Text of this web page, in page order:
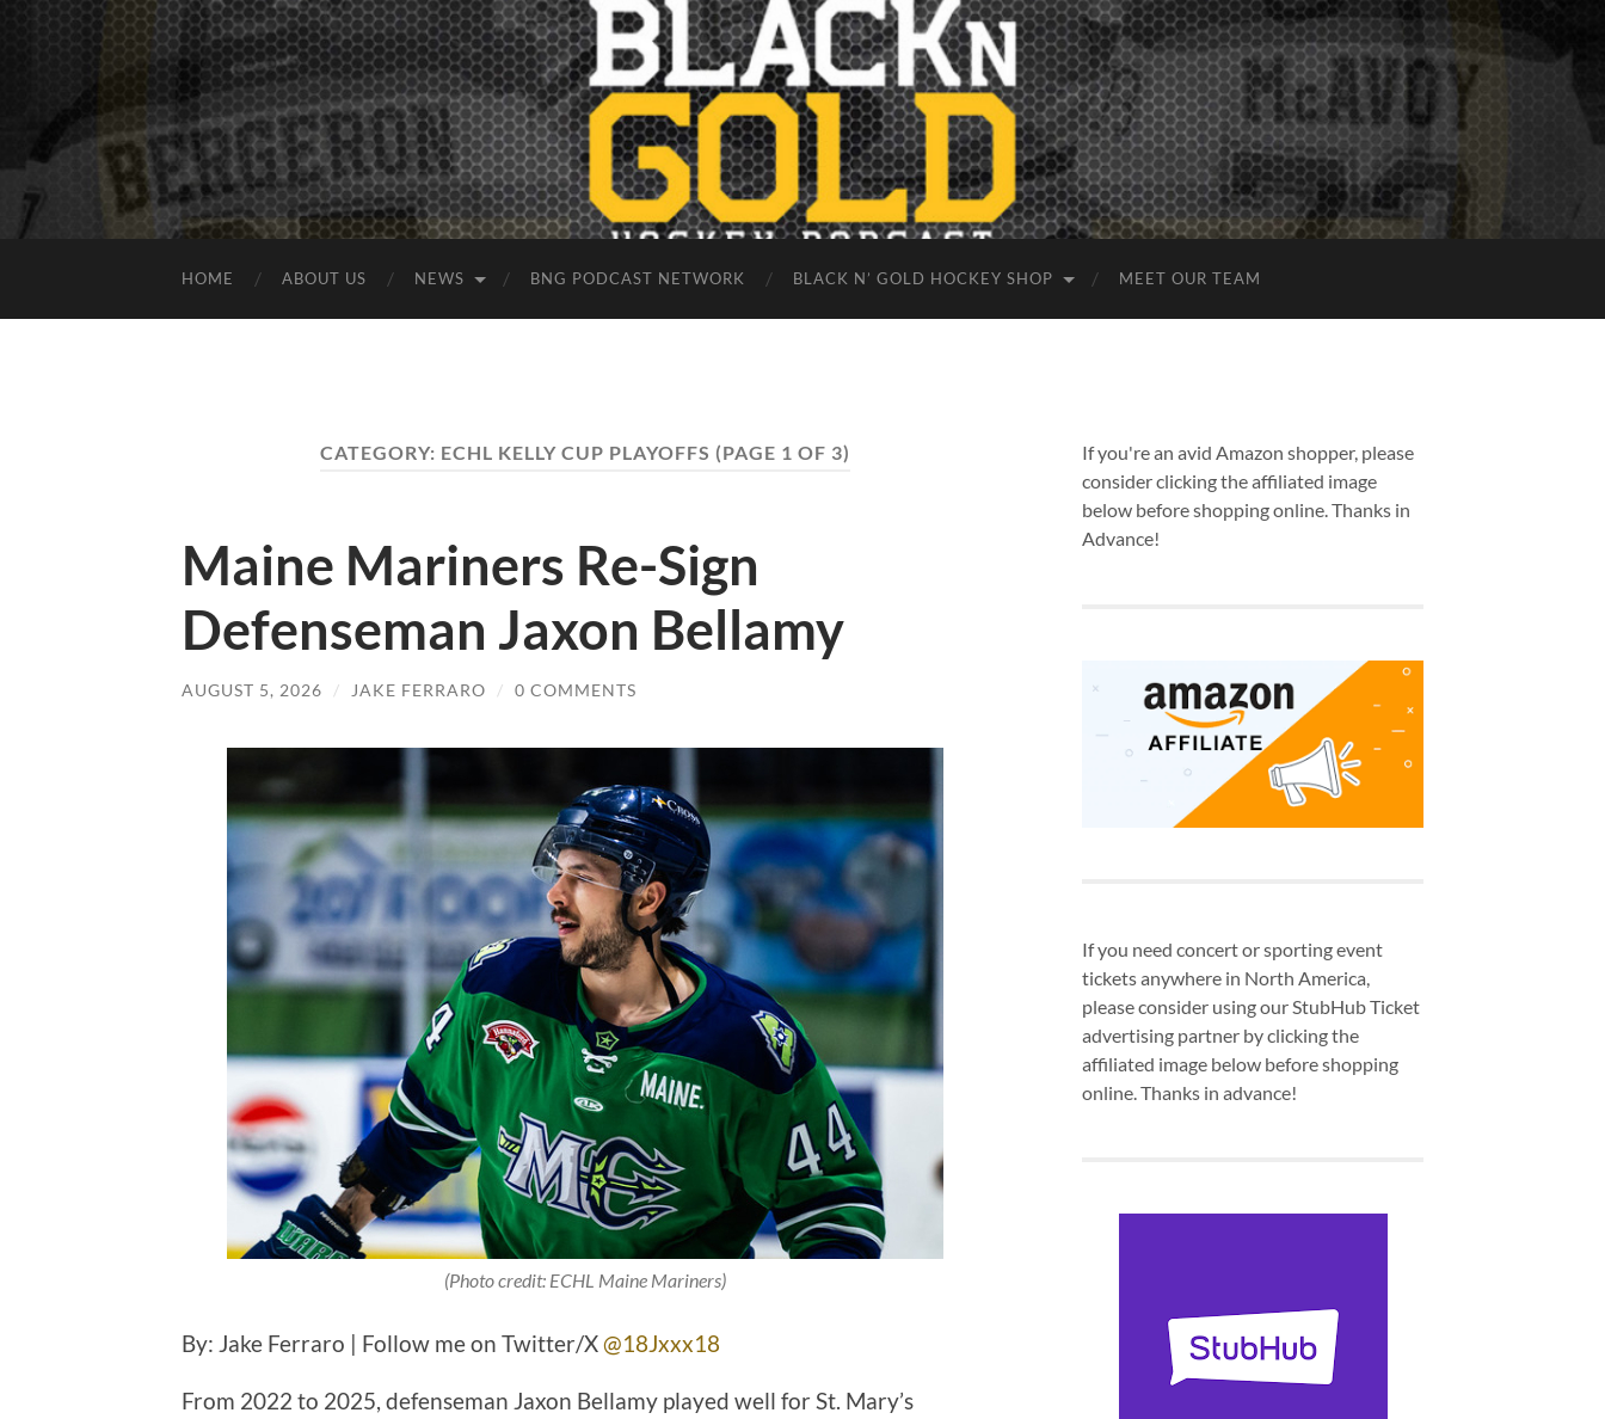
HOME ABOUT US NEWS BNG PODCAST NETWORK BLACK N’ GOLD HOCKEY SHOP MEET OUR TEAM
CATEGORY: ECHL KELLY CUP PLAYOFFS (PAGE 1 OF 3)
Maine Mariners Re-Sign
Defenseman Jaxon Bellamy
AUGUST 5, 2026 / JAKE FERRARO / 0 COMMENTS
(Photo credit: ECHL Maine Mariners)
By: Jake Ferraro | Follow me on Twitter/X@18Jxxx18
From 2022 to 2025, defenseman Jaxon Bellamy played well for St. Mary’s
If you're an avid Amazon shopper, please
consider clicking the affiliated image
below before shopping online. Thanks in
Advance!
If you need concert or sporting event
tickets anywhere in North America,
please consider using our StubHub Ticket
advertising partner by clicking the
affiliated image below before shopping
online. Thanks in advance!